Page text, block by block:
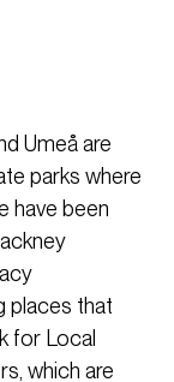
Umeå are
parks where
have been
places that
for Local
which are